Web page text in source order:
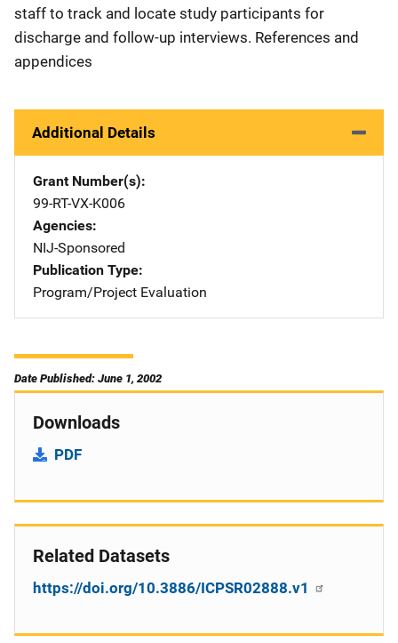
staff to track and locate study participants for
discharge and follow-up interviews. References and
appendices
Additional Details
Grant Number(s)
99-RT-VX-K006
Agencies
NIJ-Sponsored
Publication Type
Program/Project Evaluation
Date Published: June 1, 2002
Downloads
PDF
Related Datasets
https://doi.org/10.3886/ICPSR02888.v1